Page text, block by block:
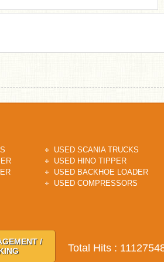
USED SCANIA TRUCKS
USED HINO TIPPER
USED BACKHOE LOADER
USED COMPRESSORS
/
Total Hits :